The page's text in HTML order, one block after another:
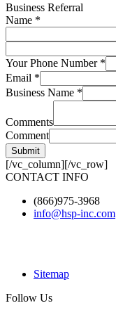
Business Referral
Name *
Your Phone Number *
Email *
Business Name *
Comments
Comment
Submit
[/vc_column][/vc_row]
CONTACT INFO
(866)975-3968
info@hsp-inc.com
Sitemap
Follow Us